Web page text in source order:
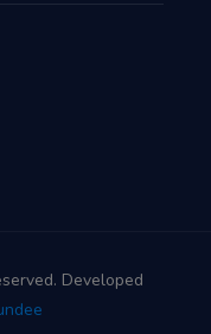
Developed